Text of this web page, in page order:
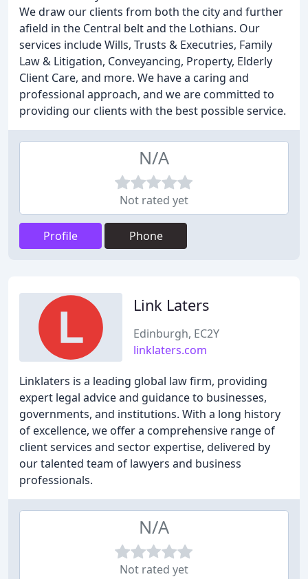
We draw our clients from both the city and further
afield in the Central belt and the Lothians. Our
services include Wills, Trusts & Executries, Family
Law & Litigation, Conveyancing, Property, Elderly
Client Care, and more. We have a caring and
professional approach, and we are committed to
providing our clients with the best possible service.
N/A
Not rated yet
Profile Phone
Link Laters
Edinburgh, EC2Y
linklaters.com
Linklaters is a leading global law firm, providing
expert legal advice and guidance to businesses,
governments, and institutions. With a long history
of excellence, we offer a comprehensive range of
client services and sector expertise, delivered by
our talented team of lawyers and business
professionals.
N/A
Not rated yet